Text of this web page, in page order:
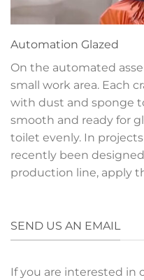
Automation Glazed
On the automated
small work area. Each
with dust and sponge
smooth and ready for
toilet evenly. In
recently been
production line, apply
SEND US AN EMAIL
If you are interested in